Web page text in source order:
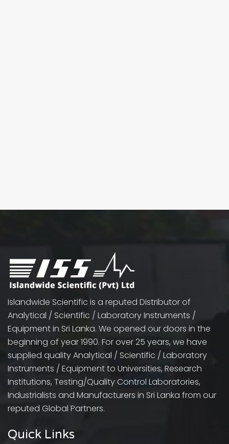
Islandwide Scientific is a reputed Distributor of
Analytical / Scientific / Laboratory Instruments /
Equipment in Sri Lanka. We opened our doors in the
beginning of year 1990. For over 25 years, we have
supplied quality Analytical / Scientific / Laboratory
Instruments / Equipment to Universities, Research
Institutions, Testing/Quality Control Laboratories,
Industrialists and Manufacturers in Sri Lanka from our
reputed Global Partners.
Quick Links